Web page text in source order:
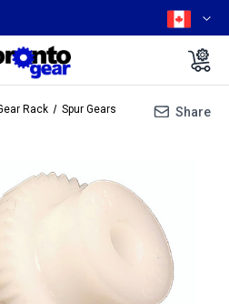
Rack
Spur Gears
Share